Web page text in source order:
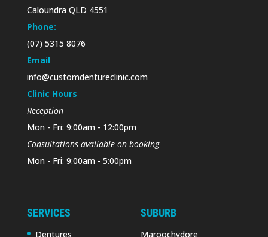
Caloundra QLD 4551
Phone:
(07) 5315 8076
Email
info@customdentureclinic.com
Clinic Hours
Reception
Mon - Fri: 9:00am - 12:00pm
Consultations available on booking
Mon - Fri: 9:00am - 5:00pm
SERVICES
Dentures
SUBURB
Maroochydore